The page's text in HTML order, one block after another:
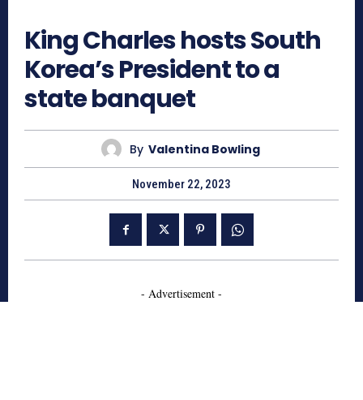
King Charles hosts South
Korea’s President to a
state banquet
By Valentina Bowling
November 22, 2023
- Advertisement -